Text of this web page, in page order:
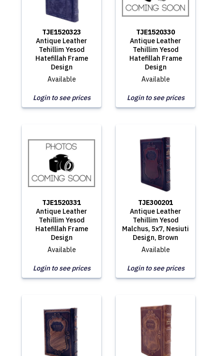
TJE1520323
Antique Leather
Tehillim Yesod
Hatefillah Frame
Design
Available
Login to see prices
TJE1520330
Antique Leather
Tehillim Yesod
Hatefillah Frame
Design
Available
Login to see prices
TJE1520331
Antique Leather
Tehillim Yesod
Hatefillah Frame
Design
Available
Login to see prices
TJE300201
Antique Leather
Tehillim Yesod
Malchus, 5x7, Nesiuti
Design, Brown
Available
Login to see prices